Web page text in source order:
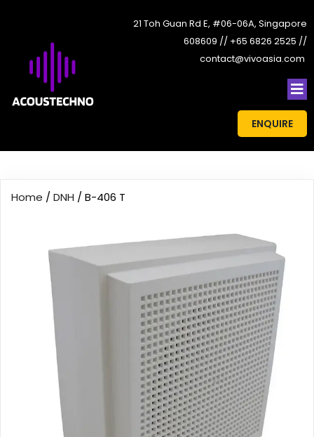
21 Toh Guan Rd E, #06-06A, Singapore
608609 // +65 6826 2525 //
contact@vivoasia.com
ENQUIRE
Home / DNH / B-406 T